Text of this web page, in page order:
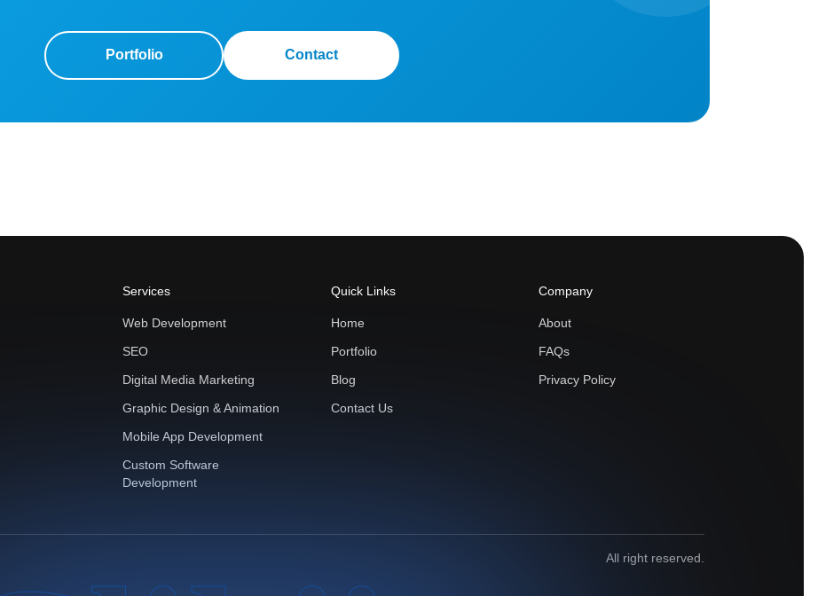
Portfolio Contact
Services
Web Development
SEO
Digital Media Marketing
Graphic Design & Animation
Mobile App Development
Custom Software
Development
Quick Links
Home
Portfolio
Blog
Contact Us
Company
About
FAQs
Privacy Policy
All right reserved.